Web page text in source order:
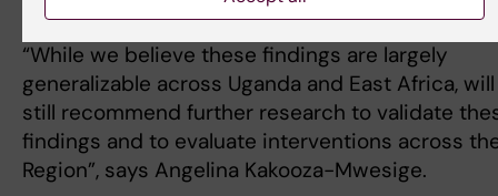
which should include children with disabilities.
“While we believe these findings are largely
generalizable across Uganda and East Africa, will
still recommend further research to validate
findings and to evaluate interventions across
Region”, says Angelina Kakooza-Mwesige.